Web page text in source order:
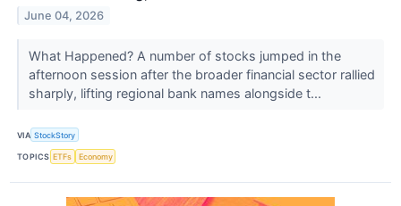
June 04, 2026
What Happened? A number of stocks jumped in the
afternoon session after the broader financial sector rallied
sharply, lifting regional bank names alongside t...
VIA StockStory
TOPICS ETFs Economy